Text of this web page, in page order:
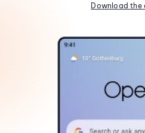
Download the